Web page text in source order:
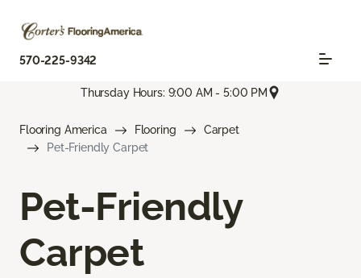
570-225-9342
Thursday Hours: 9:00 AM - 5:00 PM
Flooring America Flooring
Carpet
Pet-Friendly Carpet
Pet-Friendly
Carpet